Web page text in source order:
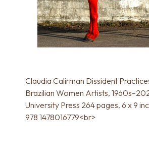
Claudia Calirman Dissident
Brazilian Women Artists,
University Press 264 pages, 6 x 9
978 1478016779<br>